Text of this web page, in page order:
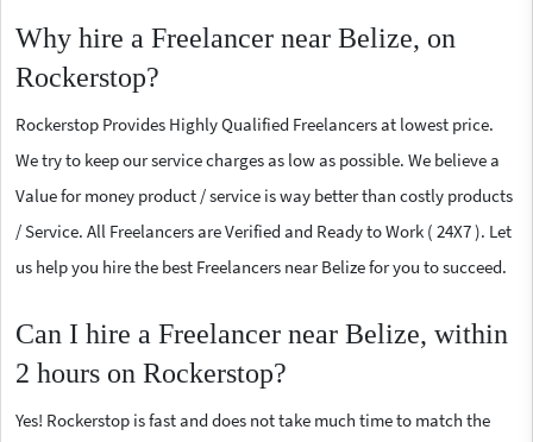
Why hire a Freelancer near Belize, on
Rockerstop?
Rockerstop Provides Highly Qualified Freelancers at lowest price.
We try to keep our service charges as low as possible. We believe a
Value for money product / service is way better than costly products
/ Service. All Freelancers are Verified and Ready to Work ( 24X7 ). Let
us help you hire the best Freelancers near Belize for you to succeed.
Can I hire a Freelancer near Belize, within
2 hours on Rockerstop?
Yes! Rockerstop is fast and does not take much time to match the